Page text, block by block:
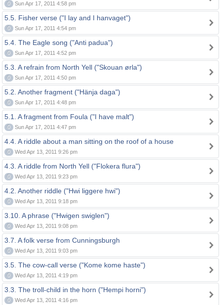
0 Sun Apr 17, 2011 4:58 pm
5.5. Fisher verse ("I lay and I hanvaget")
0 Sun Apr 17, 2011 4:54 pm
5.4. The Eagle song ("Anti padua")
0 Sun Apr 17, 2011 4:52 pm
5.3. A refrain from North Yell ("Skouan ørla")
0 Sun Apr 17, 2011 4:50 pm
5.2. Another fragment ("Hänja daga")
0 Sun Apr 17, 2011 4:48 pm
5.1. A fragment from Foula ("I have malt")
0 Sun Apr 17, 2011 4:47 pm
4.4. A riddle about a man sitting on the roof of a house
0 Wed Apr 13, 2011 9:26 pm
4.3. A riddle from North Yell ("Flokera flura")
0 Wed Apr 13, 2011 9:23 pm
4.2. Another riddle ("Hwi liggere hwi")
0 Wed Apr 13, 2011 9:18 pm
3.10. A phrase ("Hwigen swiglen")
0 Wed Apr 13, 2011 9:08 pm
3.7. A folk verse from Cunningsburgh
0 Wed Apr 13, 2011 9:03 pm
3.5. The cow-call verse ("Kome kome haste")
0 Wed Apr 13, 2011 4:19 pm
3.3. The troll-child in the horn ("Hempi horni")
0 Wed Apr 13, 2011 4:16 pm